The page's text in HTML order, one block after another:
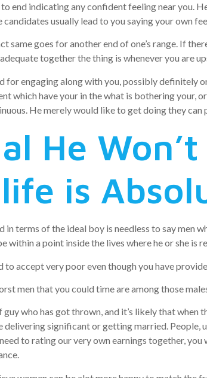
to end indicating any confident feeling near you.
candidates usually lead to you saying your own
same goes for another end of one’s range. If
together the thing is whenever you are
for engaging along with you, possibly definitely
which have your in the what is bothering your,
He merely would like to get doing they
He
is
in terms of the ideal boy is needless to say men
within a point inside the lives where he or she is
to accept very poor even though you have
men that you could time are among those
who has got thrown, and it’s likely that when
significant or getting married. People,
to rating our very own earnings together, you